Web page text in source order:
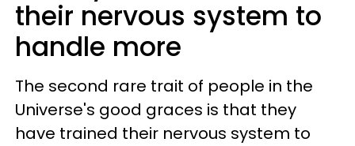
their nervous system to
handle more
The second rare trait of people in the
Universe's good graces is that they
have trained their nervous system to